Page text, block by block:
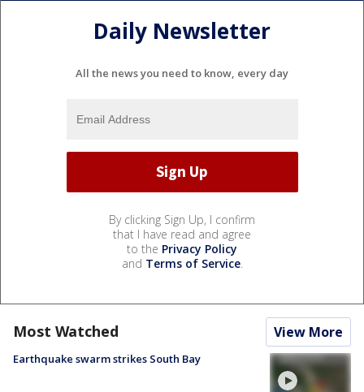
Daily Newsletter
All the news you need to know, every day
By clicking Sign Up, I confirm
that I have read and agree
to the Privacy Policy
and Terms of Service.
Most Watched View More
Earthquake swarm strikes South Bay